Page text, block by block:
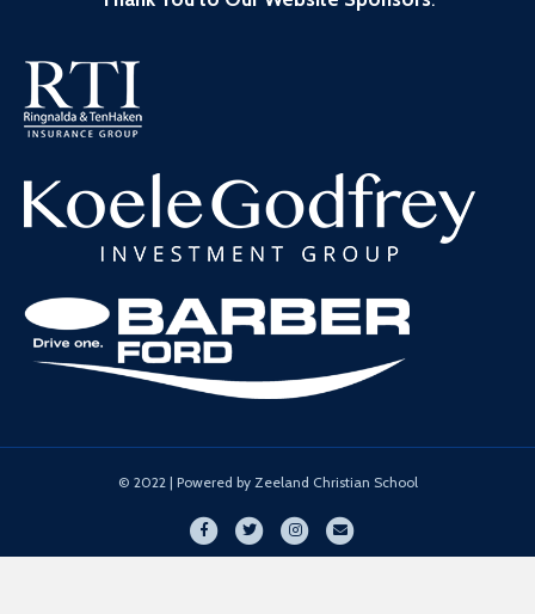
© 2022 | Powered by Zeeland Christian School
FacebookTwitterInstagramEmail